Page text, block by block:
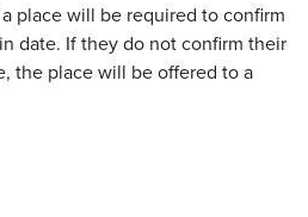
place will be required to confirm
date. If they do not confirm their
the place will be offered to a